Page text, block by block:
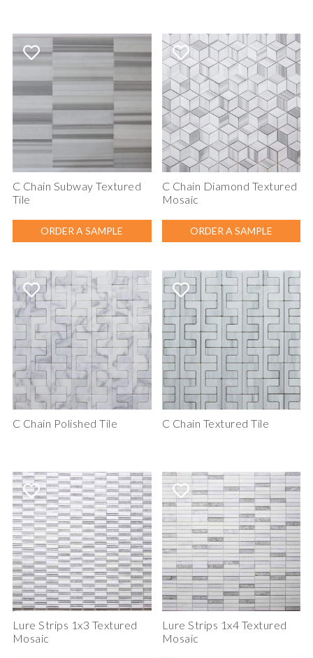
C Chain Subway Textured
Tile
ORDER A SAMPLE
C Chain Diamond Textured
Mosaic
ORDER A SAMPLE
C Chain Polished Tile C Chain Textured Tile
Lure Strips 1x3 Textured
Mosaic
Lure Strips 1x4 Textured
Mosaic